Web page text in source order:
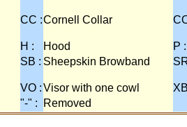
CC :Cornell Collar
H : Hood
P :
SB : Sheepskin Browband
VO :Visor with one cowl
"-" : Removed